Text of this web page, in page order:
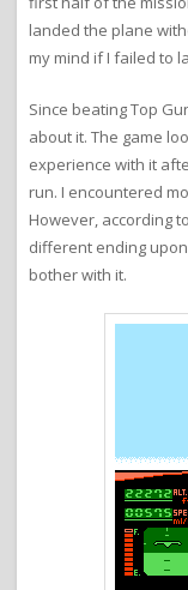
landed the plane
my mind if I failed to
Since beating Top
about it. The game
experience with it
run. I encountered
However, according
different ending
bother with it.